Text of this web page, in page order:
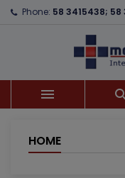
Phone: 58 3415438; 58

HOME
Wishlist name
You need to be
wishlist.